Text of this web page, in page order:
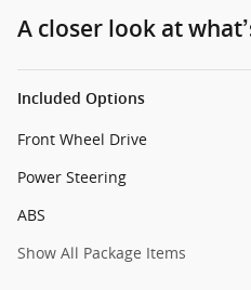
A closer look at
Included Options
Front Wheel Drive
Power Steering
ABS
Show All Package Items